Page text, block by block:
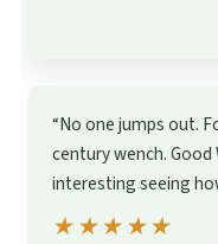
“No one jumps out.
century wench. Good
interesting seeing
★★★★★
★★★★★